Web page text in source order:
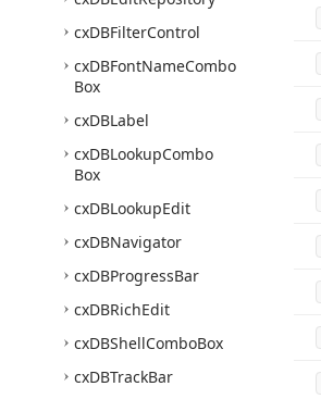
cxDBFilterControl
cxDBFontNameCombo
Box
cxDBLabel
cxDBLookupCombo
Box
cxDBLookupEdit
cxDBNavigator
cxDBProgressBar
cxDBRichEdit
cxDBShellComboBox
cxDBTrackBar